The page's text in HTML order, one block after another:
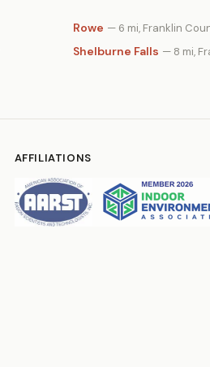
Rowe — 6 mi, Franklin
Shelburne Falls — 8 mi,
AFFILIATIONS